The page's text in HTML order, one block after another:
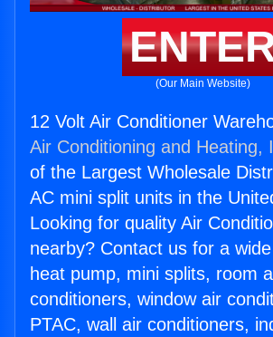
(Our Main Website)
12 Volt Air Conditioner
Air Conditioning and Heating,
of the Largest Wholesale
AC mini split units in the
Looking for quality Air
nearby? Contact us for a
heat pump, mini splits, room
conditioners, window air
PTAC, wall air conditioners,